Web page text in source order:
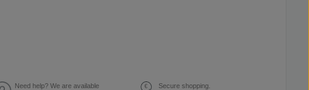
Need help? We are available
€
Secure shopping.